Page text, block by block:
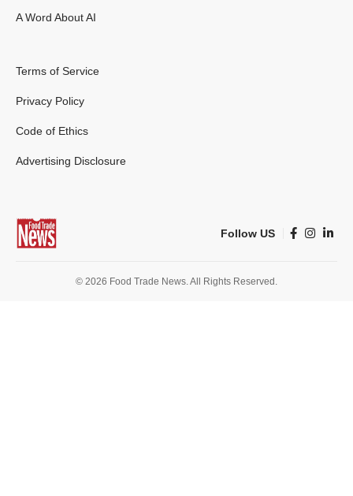
A Word About AI
Terms of Service
Privacy Policy
Code of Ethics
Advertising Disclosure
Follow US
© 2026 Food Trade News. All Rights Reserved.